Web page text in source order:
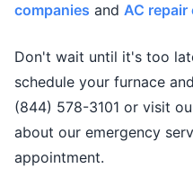
companies and AC repair
Don't wait until it's too
schedule your furnace
(844) 578-3101 or visit
about our emergency
appointment.